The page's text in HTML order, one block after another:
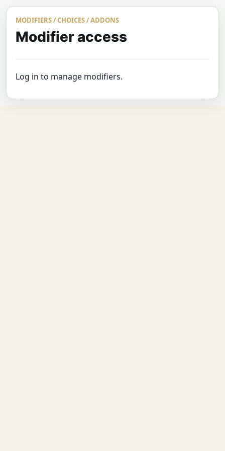
MODIFIERS / CHOICES / ADDONS
Modifier access
Log in to manage modifiers.